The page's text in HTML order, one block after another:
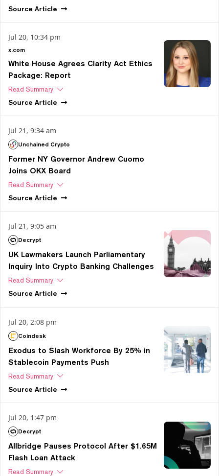
Source Article
Jul 20, 10:34 pm
x.com
White House Agrees Clarity Act Ethics
Package: Report
Read Summary
Source Article
Jul 21, 9:34 am
Unchained Crypto
Former NY Governor Andrew Cuomo
Joins OKX Board
Read Summary
Source Article
Jul 21, 9:05 am
Decrypt
UK Lawmakers Launch Parliamentary
Inquiry Into Crypto Banking Challenges
Read Summary
Source Article
Jul 20, 2:08 pm
Coindesk
Exodus to Slash Workforce By 25% in
Stablecoin Payments Push
Read Summary
Source Article
Jul 20, 1:47 pm
Decrypt
Allbridge Pauses Protocol After $1.65M
Flash Loan Attack
Read Summary